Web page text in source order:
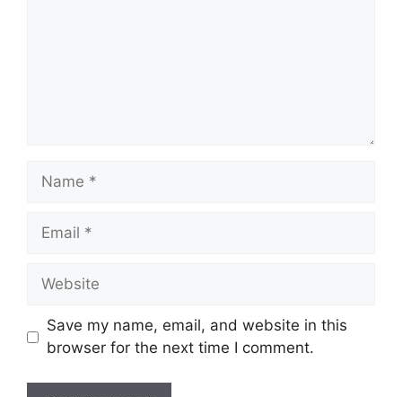
Name
Email
Website
Save my name, email, and website in this
browser for the next time I comment.